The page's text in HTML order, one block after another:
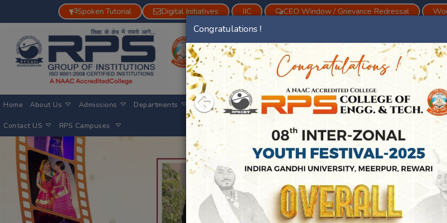
Spoken Tutorial Digital Initiatives IIC CEO Window / Grievance Redressal
Est. Year 2008
Home About Us Admissions Departments Achievements Academics Facilities Digital Initiatives
Contact US RPS Campuses
Congratulations !
Previous
Previous